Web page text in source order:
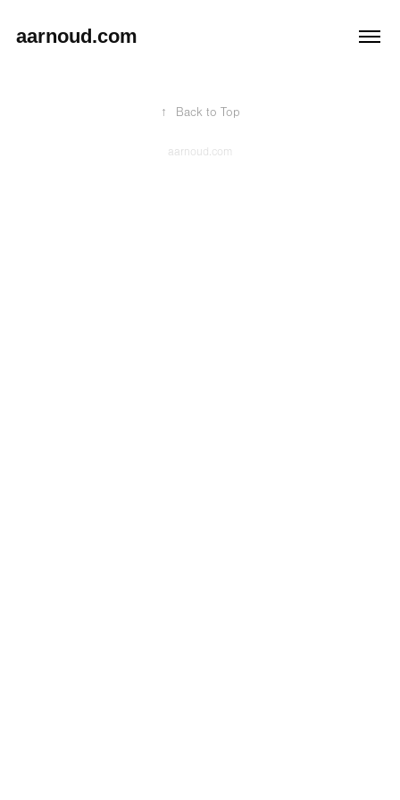
aarnoud.com
↑ Back to Top
aarnoud.com